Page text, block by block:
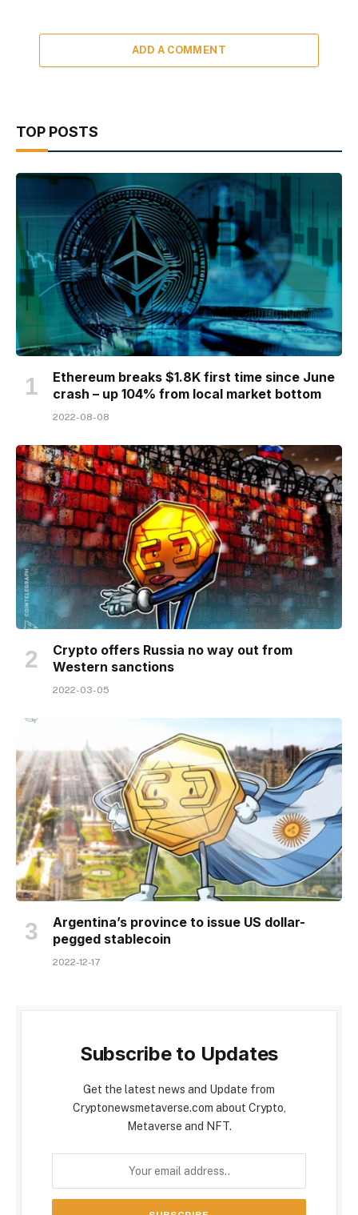
ADD A COMMENT
TOP POSTS
Ethereum breaks $1.8K first time since June
crash – up 104% from local market bottom
2022-08-08
Crypto offers Russia no way out from
Western sanctions
2022-03-05
Argentina’s province to issue US dollar-
pegged stablecoin
2022-12-17
Subscribe to Updates
Get the latest news and Update from
Cryptonewsmetaverse.com about Crypto,
Metaverse and NFT.